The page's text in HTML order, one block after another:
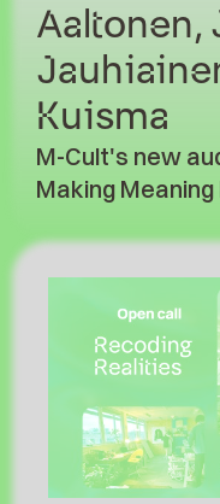
Aaltonen,
Kuisma
M-Cult's new
Making Meaning